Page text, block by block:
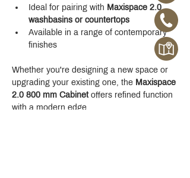
Ideal for pairing with Maxispace 2.0
washbasins or countertops
Available in a range of contemporary
finishes
Whether you're designing a new space or
upgrading your existing one, the Maxispace
2.0 800 mm Cabinet offers refined function
with a modern edge.